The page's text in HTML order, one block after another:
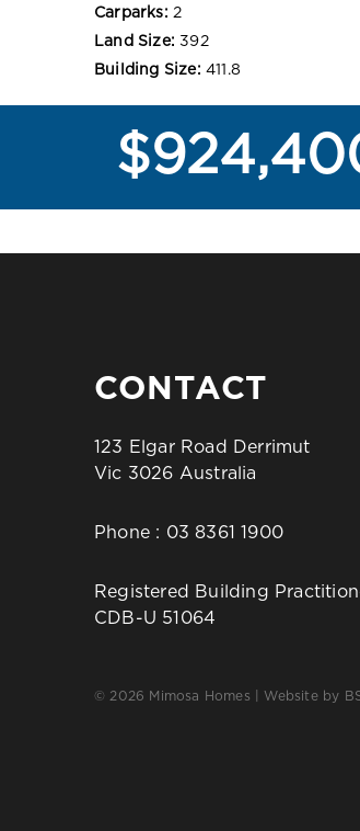
Carparks: 2
Land Size: 392
Building Size: 411.8
CONTACT
123 Elgar Road Derrimut
Vic 3026 Australia
Phone : 03 8361 1900
Registered Building
CDB-U 51064
© 2026 Mimosa Homes | Website by